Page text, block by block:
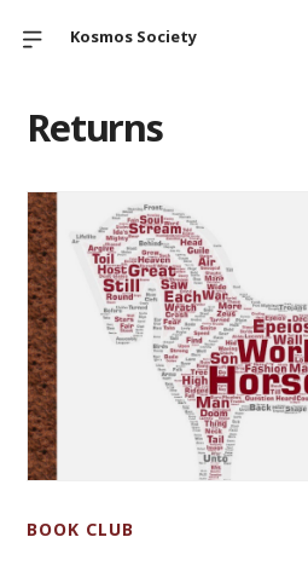
Kosmos Society
Returns
BOOK CLUB